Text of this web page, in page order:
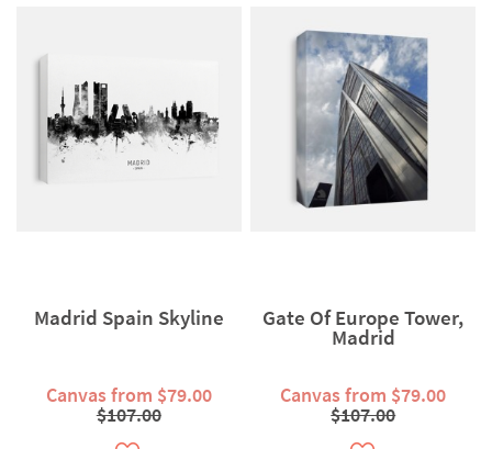
Madrid Spain Skyline
Canvas from $79.00
$107.00
Gate Of Europe Tower,
Madrid
Canvas from $79.00
$107.00